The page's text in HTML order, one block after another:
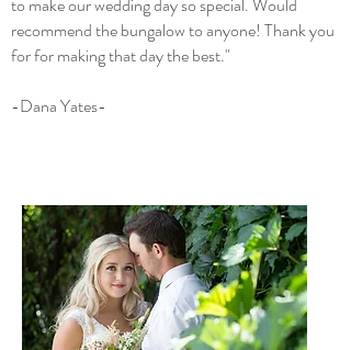
recommend the bungalow to anyone! Thank you
for for making that day the best."
-Dana Yates-